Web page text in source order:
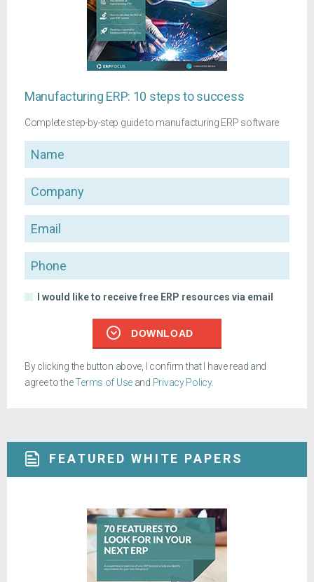
Manufacturing ERP: 10 steps to success
Complete step-by-step guide to manufacturing ERP software
Name
Company
Email
Phone
I would like to receive free ERP resources via email
DOWNLOAD
By clicking the button above, I confirm that I have read and
agree to theTerms of Use and Privacy Policy.
FEATURED WHITE PAPERS